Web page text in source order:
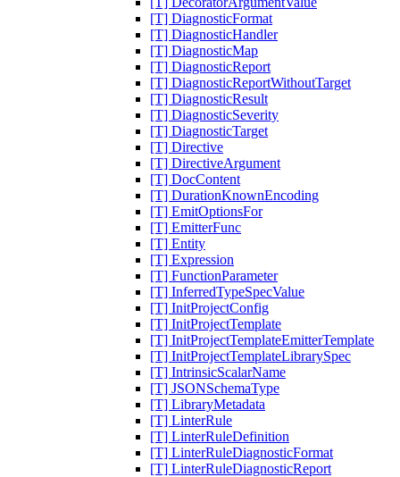
[T] DiagnosticFormat
[T] DiagnosticHandler
[T] DiagnosticMap
[T] DiagnosticReport
[T] DiagnosticReportWithoutTarget
[T] DiagnosticResult
[T] DiagnosticSeverity
[T] DiagnosticTarget
[T] Directive
[T] DirectiveArgument
[T] DocContent
[T] DurationKnownEncoding
[T] EmitOptionsFor
[T] EmitterFunc
[T] Entity
[T] Expression
[T] FunctionParameter
[T] InferredTypeSpecValue
[T] InitProjectConfig
[T] InitProjectTemplate
[T] InitProjectTemplateEmitterTemplate
[T] InitProjectTemplateLibrarySpec
[T] IntrinsicScalarName
[T] JSONSchemaType
[T] LibraryMetadata
[T] LinterRule
[T] LinterRuleDefinition
[T] LinterRuleDiagnosticFormat
[T] LinterRuleDiagnosticReport